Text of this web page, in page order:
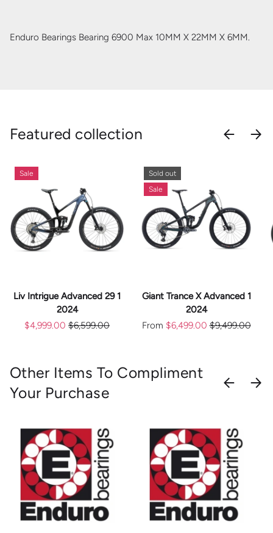
Enduro Bearings Bearing 6900 Max 10MM X 22MM X 6MM.
Featured collection PREVIOUS
Sale
Liv Intrigue Advanced 29 1
2024
$4,999.00 $6,599.00
Sold out
Sale
Giant Trance X Advanced 1
2024
From $6,499.00 $9,499.00
Other Items To Compliment
Your Purchase
PREVIOUS